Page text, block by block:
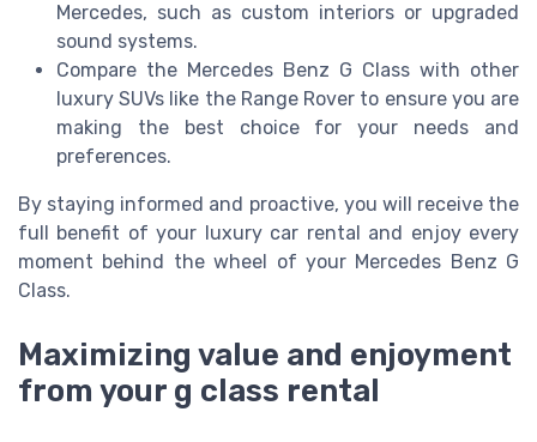
Mercedes, such as custom interiors or upgraded
sound systems.
Compare the Mercedes Benz G Class with other
luxury SUVs like the Range Rover to ensure you are
making the best choice for your needs and
preferences.
By staying informed and proactive, you will receive the
full benefit of your luxury car rental and enjoy every
moment behind the wheel of your Mercedes Benz G
Class.
Maximizing value and enjoyment
from your g class rental